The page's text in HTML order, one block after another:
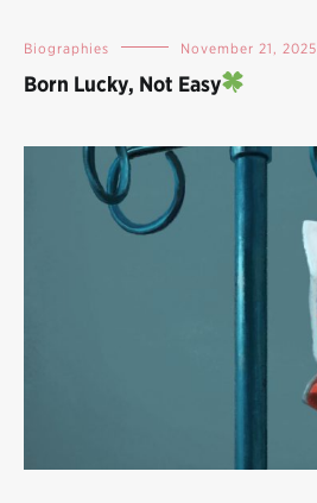
Biographies November 21, 2025
Born Lucky, Not Easy